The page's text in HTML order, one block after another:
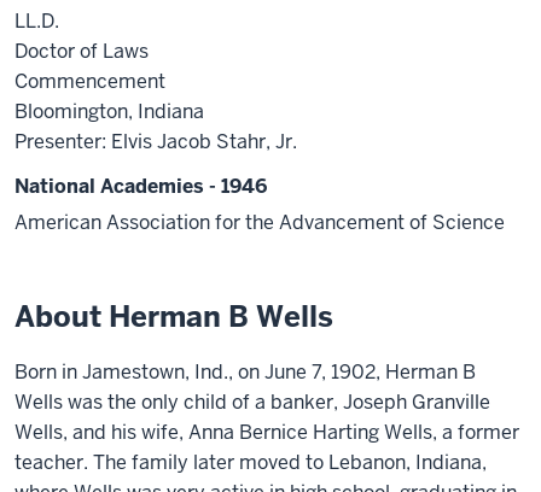
LL.D.
Doctor of Laws
Commencement
Bloomington, Indiana
Presenter: Elvis Jacob Stahr, Jr.
National Academies - 1946
American Association for the Advancement of Science
About Herman B Wells
Born in Jamestown, Ind., on June 7, 1902, Herman B
Wells was the only child of a banker, Joseph Granville
Wells, and his wife, Anna Bernice Harting Wells, a former
teacher. The family later moved to Lebanon, Indiana,